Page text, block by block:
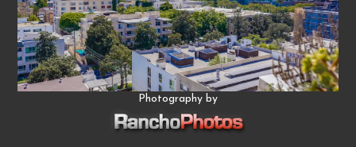
Photography by